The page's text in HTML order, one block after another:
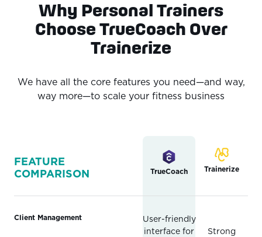
Why Personal Trainers
Choose TrueCoach Over
Trainerize
We have all the core features you need—and way,
way more—to scale your fitness business
FEATURE
COMPARISON
TrueCoach Trainerize
Client Management
User-friendly
interface for
Strong